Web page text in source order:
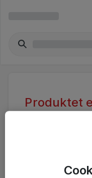
Produktet